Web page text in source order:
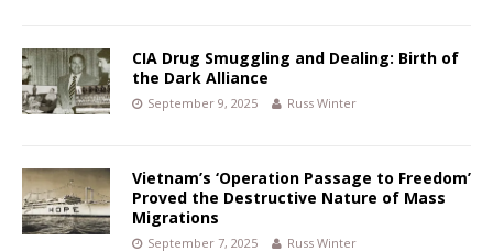
CIA Drug Smuggling and Dealing: Birth of
the Dark Alliance
September 9, 2025 Russ Winter
Vietnam’s ‘Operation Passage to Freedom’
Proved the Destructive Nature of Mass
Migrations
September 7, 2025 Russ Winter